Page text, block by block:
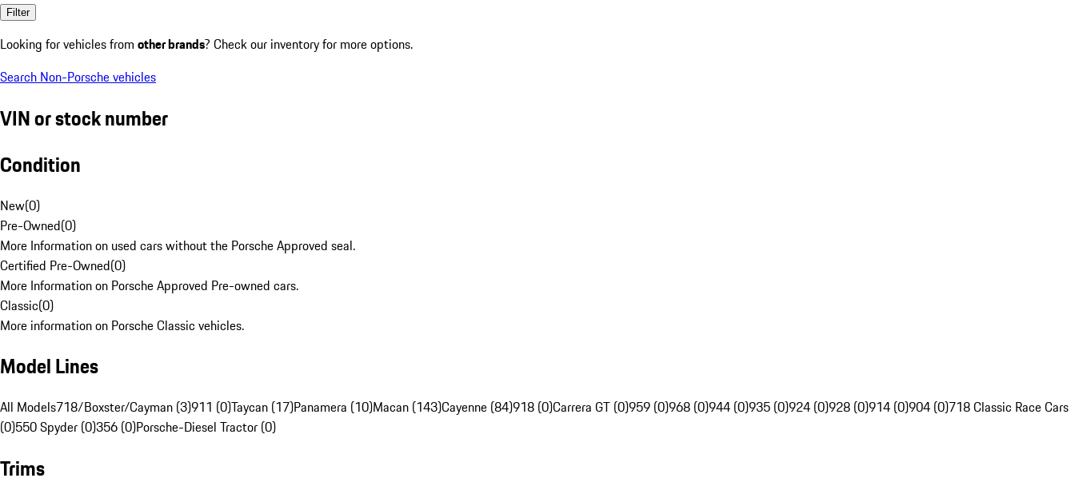
Filter
Looking for vehicles from other brands? Check our inventory for more options.
Search Non-Porsche vehicles
VIN or stock number
Condition
New(0)
Pre-Owned(0)
More Information on used cars without the Porsche Approved seal.
Certified Pre-Owned(0)
More Information on Porsche Approved Pre-owned cars.
Classic(0)
More information on Porsche Classic vehicles.
Model Lines
All Models718/Boxster/Cayman (3)911 (0)Taycan (17)Panamera (10)Macan (143)Cayenne (84)918 (0)Carrera GT (0)959 (0)968 (0)944 (0)935 (0)924 (0)928 (0)914 (0)904 (0)718 Classic Race Cars
(0)550 Spyder (0)356 (0)Porsche-Diesel Tractor (0)
Trims